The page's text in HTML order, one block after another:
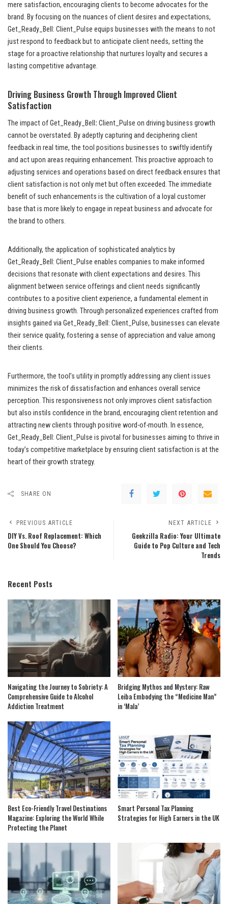
mere satisfaction, encouraging clients to become advocates for the
brand. By focusing on the nuances of client desires and expectations,
Get_Ready_Bell: Client_Pulse equips businesses with the means to not
just respond to feedback but to anticipate client needs, setting the
stage for a proactive relationship that nurtures loyalty and secures a
lasting competitive advantage.
Driving Business Growth Through Improved Client
Satisfaction
The impact of Get_Ready_Bell : Client_Pulse on driving business growth
cannot be overstated. By adeptly capturing and deciphering client
feedback in real time, the tool positions businesses to swiftly identify
and act upon areas requiring enhancement. This proactive approach to
adjusting services and operations based on direct feedback ensures that
client satisfaction is not only met but often exceeded. The immediate
benefit of such enhancements is the cultivation of a loyal customer
base that is more likely to engage in repeat business and advocate for
the brand to others.
Additionally, the application of sophisticated analytics by
Get_Ready_Bell: Client_Pulse enables companies to make informed
decisions that resonate with client expectations and desires. This
alignment between service offerings and client needs significantly
contributes to a positive client experience, a fundamental element in
driving business growth. Through personalized experiences crafted from
insights gained via Get_Ready_Bell: Client_Pulse, businesses can elevate
their service quality, fostering a sense of appreciation and value among
their clients.
Furthermore, the tool’s utility in promptly addressing any client issues
minimizes the risk of dissatisfaction and enhances overall service
perception. This responsiveness not only improves client satisfaction
but also instils confidence in the brand, encouraging client retention and
attracting new clients through positive word-of-mouth. In essence,
Get_Ready_Bell: Client_Pulse is pivotal for businesses aiming to thrive in
today’s competitive marketplace by ensuring client satisfaction is at the
heart of their growth strategy.
SHARE ON
PREVIOUS ARTICLE
DIY Vs. Roof Replacement: Which
One Should You Choose?
NEXT ARTICLE
Geekzilla Radio: Your Ultimate
Guide to Pop Culture and Tech
Trends
Recent Posts
Navigating the Journey to Sobriety: A
Comprehensive Guide to Alcohol
Addiction Treatment
Bridging Mythos and Mystery: Raw
Leiba Embodying the “Medicine Man”
in ‘Mala’
Best Eco-Friendly Travel Destinations
Magazine: Exploring the World While
Protecting the Planet
Smart Personal Tax Planning
Strategies for High Earners in the UK